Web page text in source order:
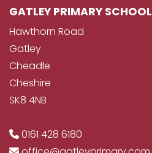
GATLEY PRIMARY SCHOOL
Hawthorn Road
Gatley
Cheadle
Cheshire
SK8 4NB
0161 428 6180